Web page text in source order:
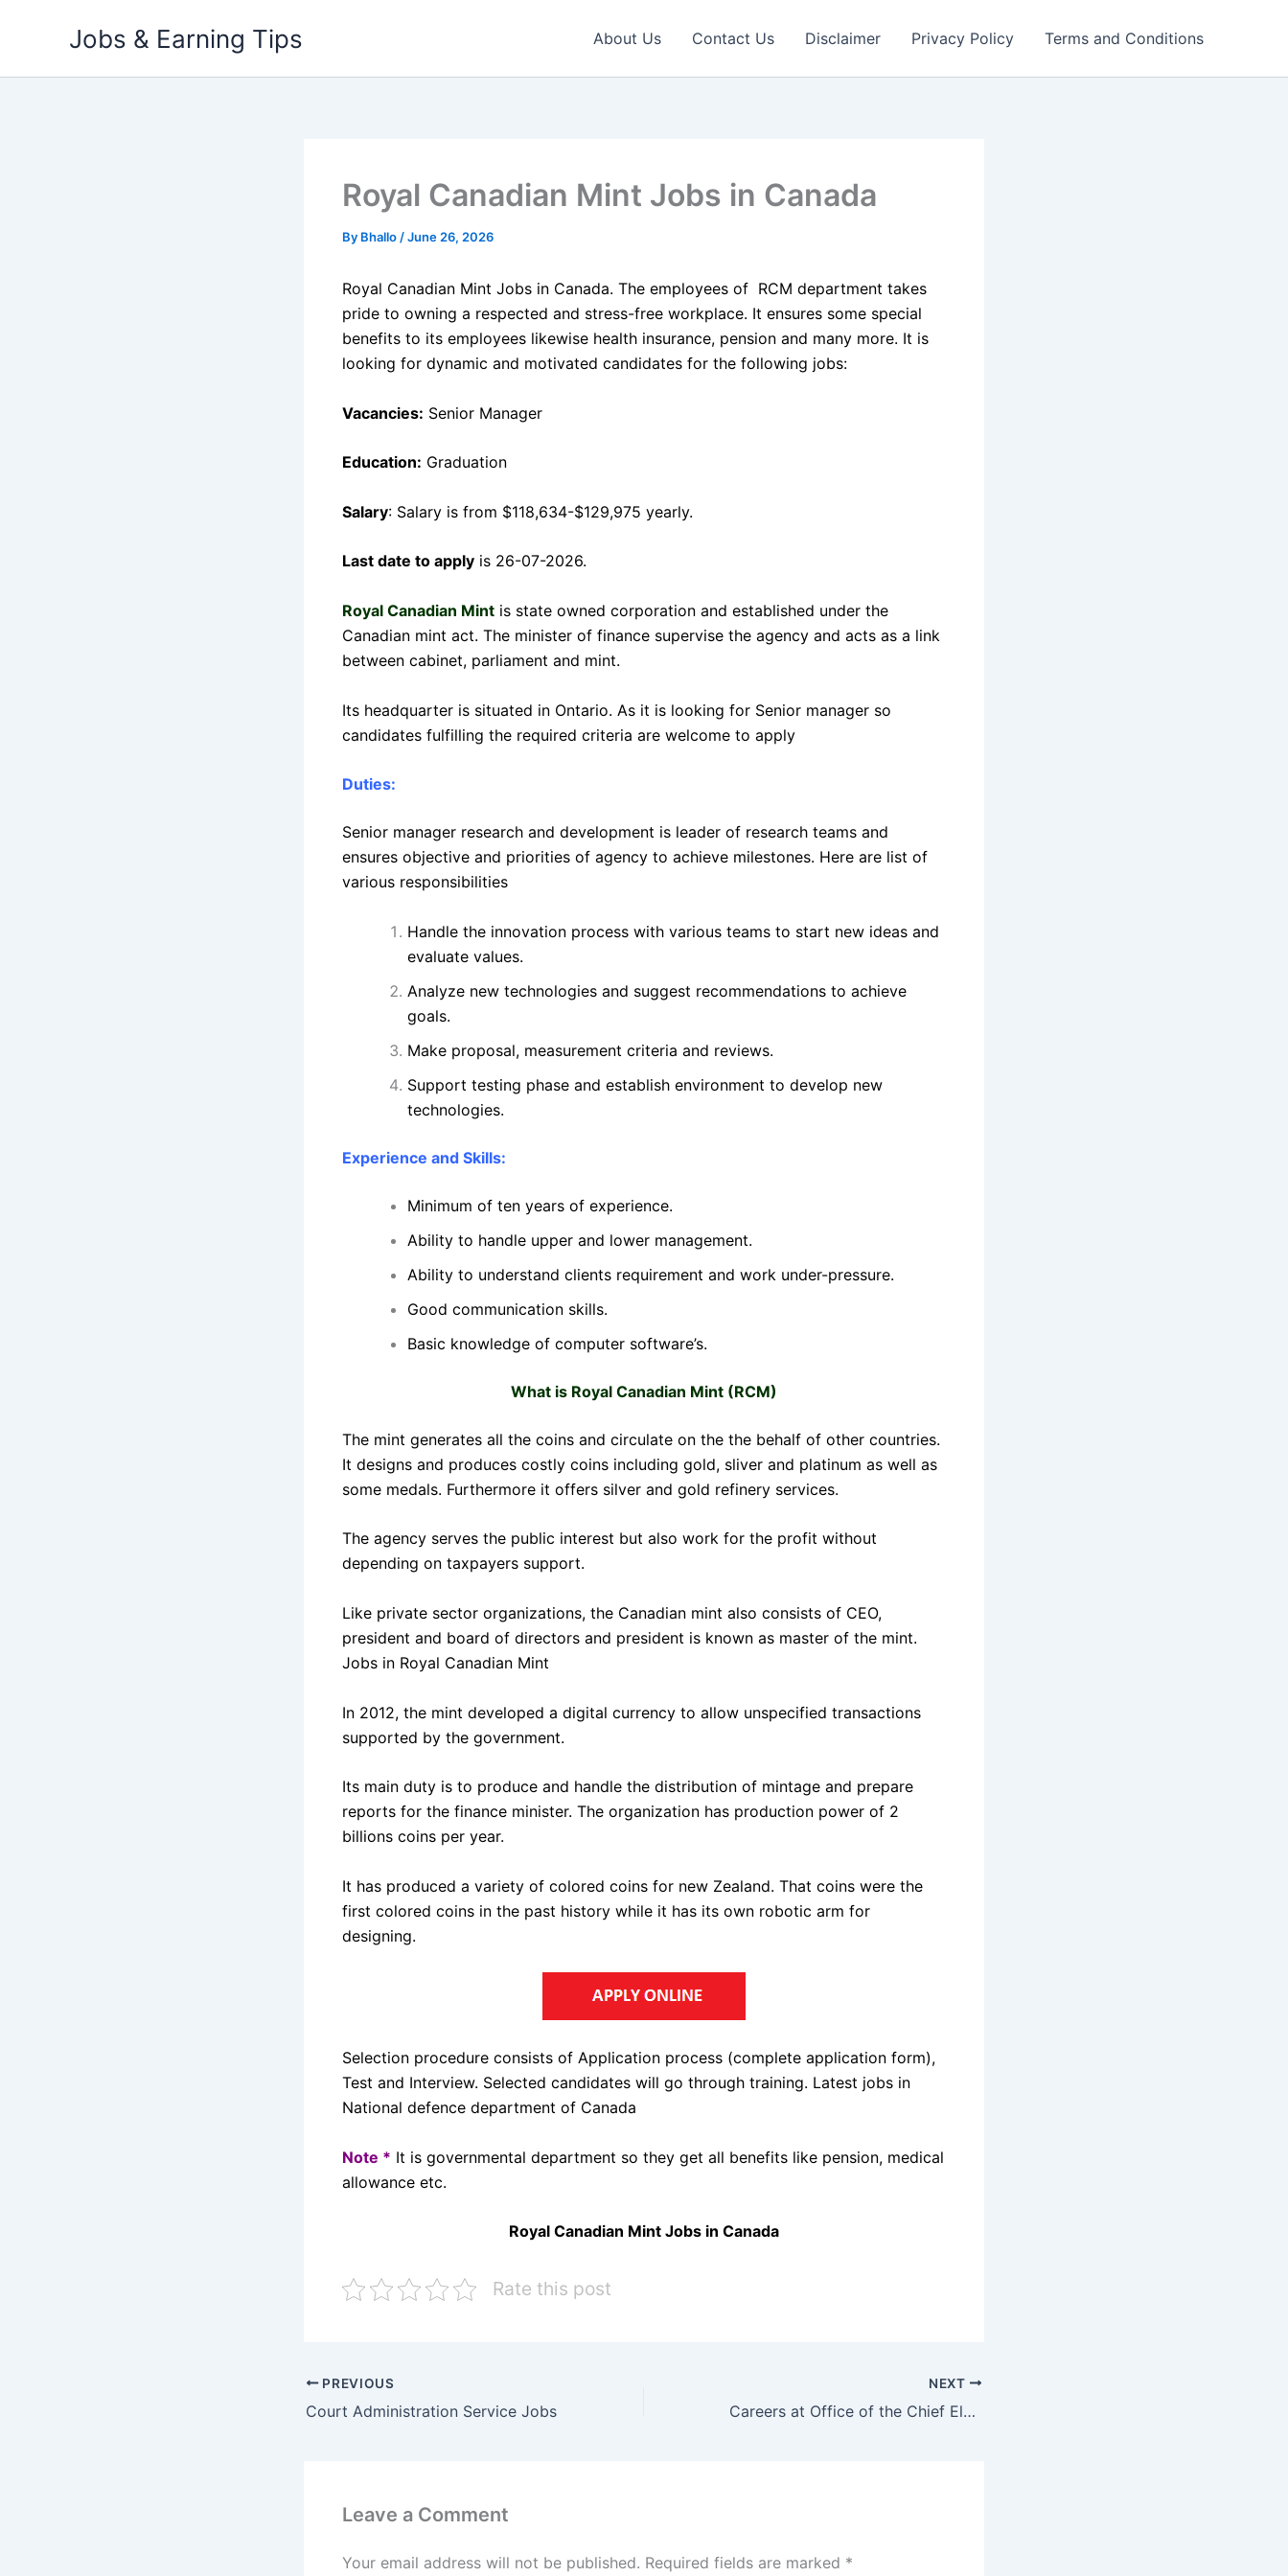
Jobs & Earning Tips About Us Contact Us Disclaimer Privacy Policy Terms and Conditions
Royal Canadian Mint Jobs in Canada
By Bhallo /June 26, 2026
Royal Canadian Mint Jobs in Canada. The employees of RCM department takes
pride to owning a respected and stress-free workplace. It ensures some special
benefits to its employees likewise health insurance, pension and many more. It is
looking for dynamic and motivated candidates for the following jobs:
Vacancies: Senior Manager
Education: Graduation
Salary: Salary is from $118,634-$129,975 yearly.
Last date to apply is 26-07-2026.
Royal Canadian Mint is state owned corporation and established under the
Canadian mint act. The minister of finance supervise the agency and acts as a link
between cabinet, parliament and mint.
Its headquarter is situated in Ontario. As it is looking for Senior manager so
candidates fulfilling the required criteria are welcome to apply
Duties:
Senior manager research and development is leader of research teams and
ensures objective and priorities of agency to achieve milestones. Here are list of
various responsibilities
Handle the innovation process with various teams to start new ideas and
evaluate values.
Analyze new technologies and suggest recommendations to achieve
goals.
Make proposal, measurement criteria and reviews.
Support testing phase and establish environment to develop new
technologies.
Experience and Skills:
Minimum of ten years of experience.
Ability to handle upper and lower management.
Ability to understand clients requirement and work under-pressure.
Good communication skills.
Basic knowledge of computer software’s.
What is Royal Canadian Mint (RCM)
The mint generates all the coins and circulate on the the behalf of other countries.
It designs and produces costly coins including gold, sliver and platinum as well as
some medals. Furthermore it offers silver and gold refinery services.
The agency serves the public interest but also work for the profit without
depending on taxpayers support.
Like private sector organizations, the Canadian mint also consists of CEO,
president and board of directors and president is known as master of the mint.
Jobs in Royal Canadian Mint
In 2012, the mint developed a digital currency to allow unspecified transactions
supported by the government.
Its main duty is to produce and handle the distribution of mintage and prepare
reports for the finance minister. The organization has production power of 2
billions coins per year.
It has produced a variety of colored coins for new Zealand. That coins were the
first colored coins in the past history while it has its own robotic arm for
designing.
Selection procedure consists of Application process (complete application form),
Test and Interview. Selected candidates will go through training. Latest jobs in
National defence department of Canada
Note * It is governmental department so they get all benefits like pension, medical
allowance etc.
Royal Canadian Mint Jobs in Canada
Rate this post
PREVIOUS
Court Administration Service Jobs
NEXT
Careers at Office of the Chief Electoral Officer Canada
Leave a Comment
Your email address will not be published. Required fields are marked *